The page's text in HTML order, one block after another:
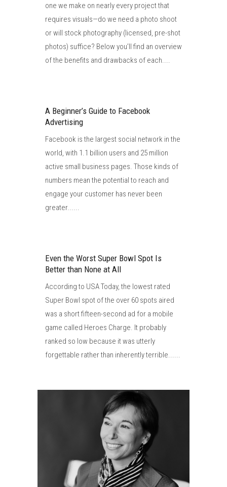
one we make on nearly every project that
requires visuals—do we need a photo shoot
or will stock photography (licensed, pre-shot
photos) suffice? Below you’ll find an overview
of the benefits and drawbacks of each....
A Beginner’s Guide to Facebook
Advertising
Facebook is the largest social network in the
world, with 1.1 billion users and 25 million
active small business pages. Those kinds of
numbers mean the potential to reach and
engage your customer has never been
greater......
Even the Worst Super Bowl Spot Is
Better than None at All
According to USA Today, the lowest rated
Super Bowl spot of the over 60 spots aired
was a short fifteen-second ad for a mobile
game called Heroes Charge. It probably
ranked so low because it was utterly
forgettable rather than inherently terrible......